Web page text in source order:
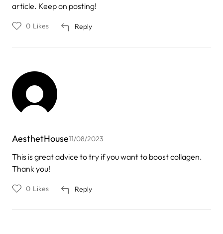
article. Keep on posting!
Reply
0 Likes
AesthetHouse11/08/2023
This is great advice to try if you want to boost collagen.
Thank you!
Reply
0 Likes